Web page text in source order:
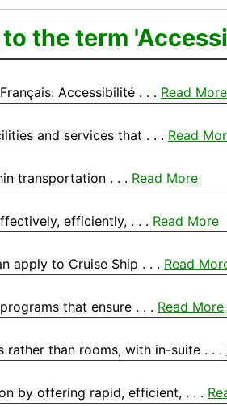
the term
Accessibilité . . . Read More
and services that . . . Read
transportation . . . Read More
efficiently, . . . Read More
apply to Cruise Ship . . . Read
that ensure . . . Read More
than rooms, with in-suite . . .
by offering rapid, efficient, . . .